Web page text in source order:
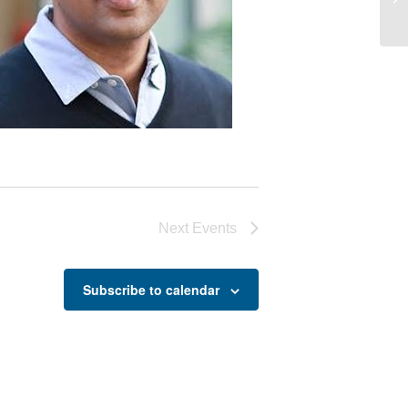
Next Events
Subscribe to calendar